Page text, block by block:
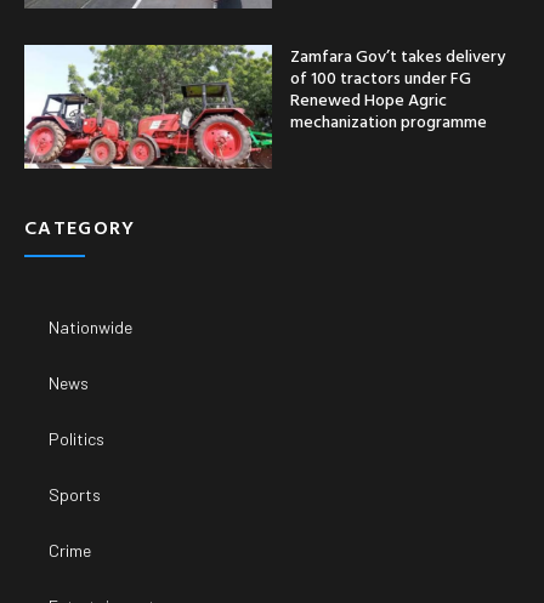
Zamfara Gov’t takes delivery
of 100 tractors under FG
Renewed Hope Agric
mechanization programme
CATEGORY
Nationwide
News
Politics
Sports
Crime